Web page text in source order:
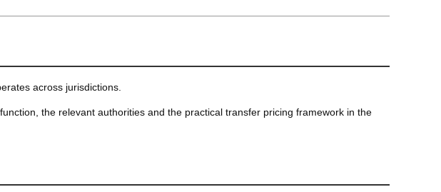
across jurisdictions.
the relevant authorities and the practical transfer pricing framework in the